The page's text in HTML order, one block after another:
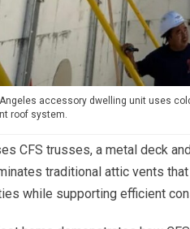
accessory dwelling unit uses
roof system.
CFS trusses, a metal deck
traditional attic vents
while supporting efficient